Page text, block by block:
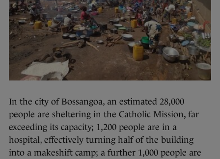
In the city of Bossangoa, an estimated 28,000
people are sheltering in the Catholic Mission, far
exceeding its capacity; 1,200 people are in a
hospital, effectively turning half of the building
into a makeshift camp; a further 1,000 people are